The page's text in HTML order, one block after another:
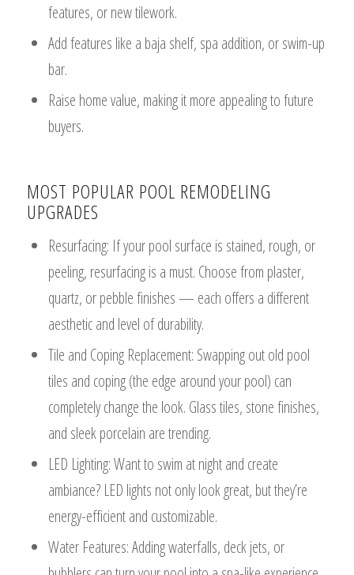
features, or new tilework.
Add features like a baja shelf, spa addition, or swim-up
bar.
Raise home value, making it more appealing to future
buyers.
MOST POPULAR POOL REMODELING
UPGRADES
Resurfacing: If your pool surface is stained, rough, or
peeling, resurfacing is a must. Choose from plaster,
quartz, or pebble finishes — each offers a different
aesthetic and level of durability.
Tile and Coping Replacement: Swapping out old pool
tiles and coping (the edge around your pool) can
completely change the look. Glass tiles, stone finishes,
and sleek porcelain are trending.
LED Lighting: Want to swim at night and create
ambiance? LED lights not only look great, but they’re
energy-efficient and customizable.
Water Features: Adding waterfalls, deck jets, or